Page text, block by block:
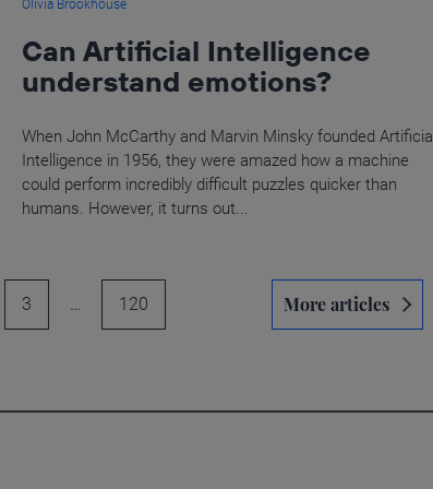
Olivia Brookhouse
Can Artificial Intelligence
understand emotions?
When John McCarthy and Marvin Minsky founded Artificial
Intelligence in 1956, they were amazed how a machine
could perform incredibly difficult puzzles quicker than
humans. However, it turns out...
3 … 120 More articles